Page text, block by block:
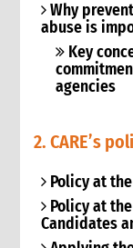
1.4 Shelter
2. Shelter &
2.1 Gender
3. Shelter &
3.1
3.1 What you
3.3 Damage
3.4 Detailed
3.5 Knowledge
Why
abuse is
Key
agencies
2. CARE’s
Policy at
Policy at
Candidates